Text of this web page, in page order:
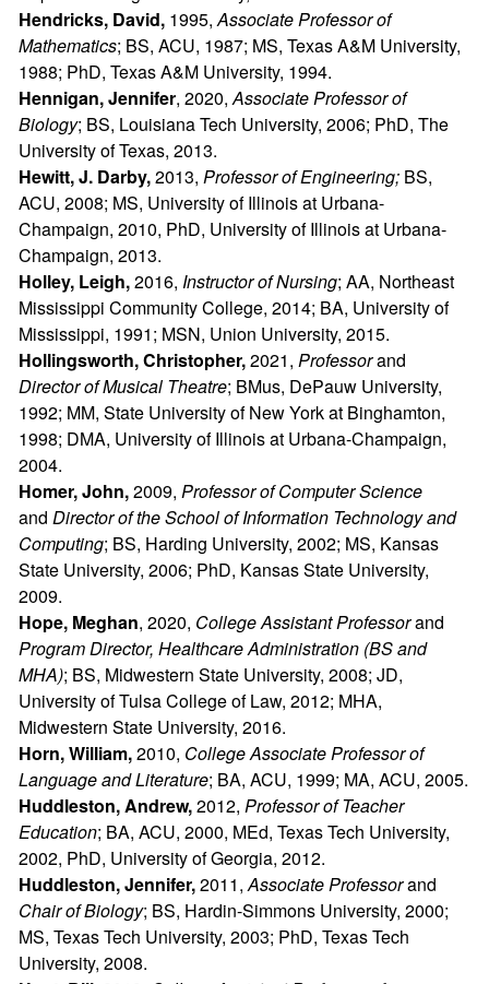
Hendricks, David, 1995,Associate Professor of
Mathematics; BS, ACU, 1987; MS, Texas A&M University,
1988; PhD, Texas A&M University, 1994.
Hennigan, Jennifer, 2020,Associate Professor of
Biology; BS, Louisiana Tech University, 2006; PhD, The
University of Texas, 2013.
Hewitt, J. Darby,2013, Professor of Engineering; BS,
ACU, 2008; MS, University of Illinois at Urbana-
Champaign, 2010, PhD, University of Illinois at Urbana-
Champaign, 2013.
Holley, Leigh,2016, Instructor of Nursing; AA, Northeast
Mississippi Community College, 2014; BA, University of
Mississippi, 1991; MSN, Union University, 2015.
Hollingsworth, Christopher,2021, Professorand
Director of Musical Theatre; BMus, DePauw University,
1992; MM, State University of New York at Binghamton,
1998; DMA, University of Illinois at Urbana-Champaign,
2004.
Homer, John,2009, Professor of Computer Science
and Director of the School of Information Technology and
Computing; BS, Harding University, 2002; MS, Kansas
State University, 2006; PhD, Kansas State University,
2009.
Hope, Meghan, 2020, College Assistant Professorand
Program Director, Healthcare Administration (BS and
MHA); BS, Midwestern State University, 2008; JD,
University of Tulsa College of Law, 2012; MHA,
Midwestern State University, 2016.
Horn, William,2010, CollegeAssociate Professor of
Language and Literature; BA, ACU, 1999; MA, ACU, 2005.
Huddleston, Andrew,2012, Professor of Teacher
Education; BA, ACU, 2000, MEd, Texas Tech University,
2002, PhD, University of Georgia, 2012.
Huddleston, Jennifer,2011,Associate Professorand
Chair of Biology; BS, Hardin-Simmons University, 2000;
MS, Texas Tech University, 2003; PhD, Texas Tech
University, 2008.